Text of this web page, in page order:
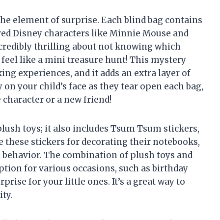
element of surprise. Each blind bag contains
Disney characters like Minnie Mouse and
thrilling about not knowing which
like a mini treasure hunt! This mystery
experiences, and it adds an extra layer of
your child’s face as they tear open each bag,
or a new friend!
toys; it also includes Tsum Tsum stickers,
these stickers for decorating their notebooks,
The combination of plush toys and
for various occasions, such as birthday
for your little ones. It’s a great way to